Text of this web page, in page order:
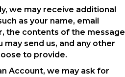
we may receive additional
as your name, email
the contents of the message
send us, and any other
to provide.
Account, we may ask for